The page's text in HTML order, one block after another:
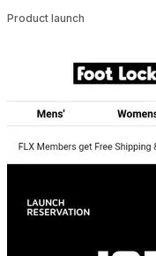
Product launch